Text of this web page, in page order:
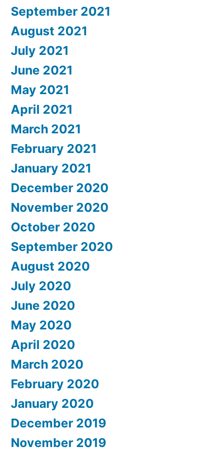
September 2021
August 2021
July 2021
June 2021
May 2021
April 2021
March 2021
February 2021
January 2021
December 2020
November 2020
October 2020
September 2020
August 2020
July 2020
June 2020
May 2020
April 2020
March 2020
February 2020
January 2020
December 2019
November 2019